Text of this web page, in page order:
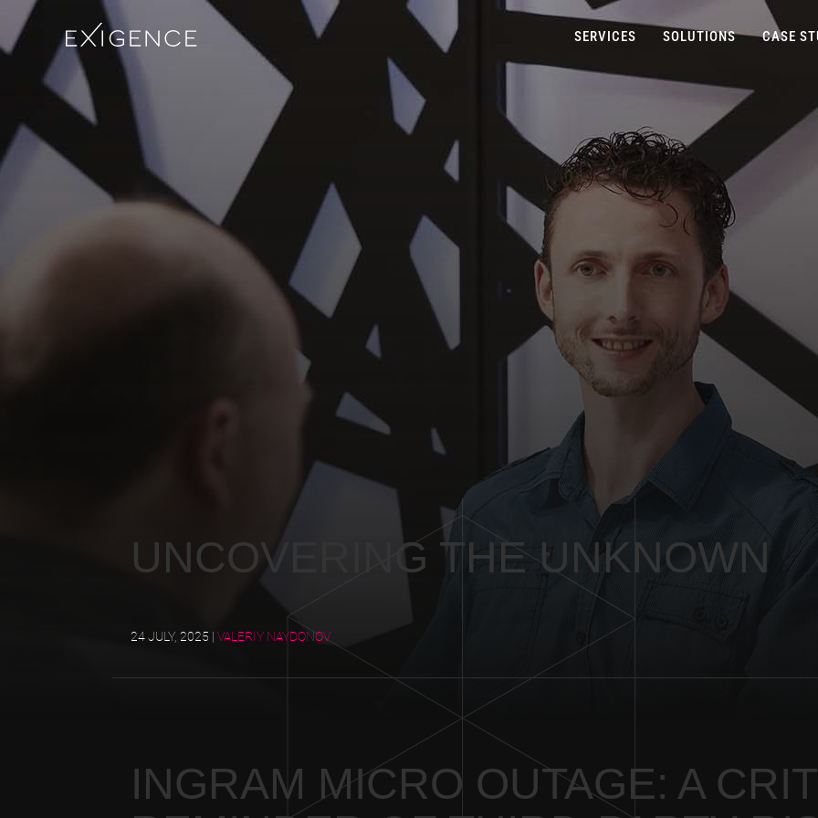
SERVICES SOLUTIONS CASE
UNCOVERING THE UNKNOWN
24 JULY, 2025 | VALERIY NAYDONOV
INGRAM MICRO OUTAGE: A